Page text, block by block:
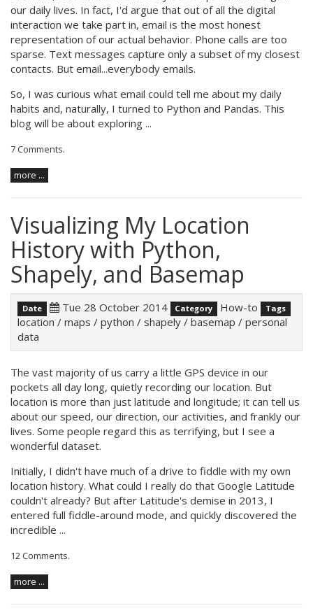
our daily lives. In fact, I'd argue that out of all the digital
interaction we take part in, email is the most honest
representation of our actual behavior. Phone calls are too
sparse. Text messages capture only a subset of my closest
contacts. But email...everybody emails.
So, I was curious what email could tell me about my daily
habits and, naturally, I turned to Python and Pandas. This
blog will be about exploring ...
7 Comments.
more ...
Visualizing My Location
History with Python,
Shapely, and Basemap
Date Tue 28 October 2014 Category How-to Tags
location / maps / python / shapely / basemap / personal
data
The vast majority of us carry a little GPS device in our
pockets all day long, quietly recording our location. But
location is more than just latitude and longitude; it can tell us
about our speed, our direction, our activities, and frankly our
lives. Some people regard this as terrifying, but I see a
wonderful dataset.
Initially, I didn't have much of a drive to fiddle with my own
location history. What could I really do that Google Latitude
couldn't already? But after Latitude's demise in 2013, I
entered full fiddle-around mode, and quickly discovered the
incredible ...
12 Comments.
more ...